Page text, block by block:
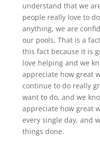
understand that we
people really love to
anything, we are
our pools. That is a
this fact because it is
love helping and we
appreciate how great
continue to do really
want to do, and we
appreciate how great
every single day, and
things done.